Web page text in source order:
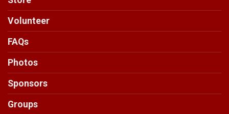
Volunteer
FAQs
Photos
Sponsors
Groups